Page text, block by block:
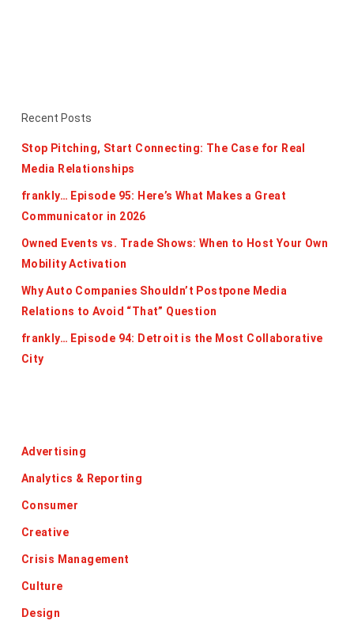
Recent Posts
Stop Pitching, Start Connecting: The Case for Real
Media Relationships
frankly… Episode 95: Here’s What Makes a Great
Communicator in 2026
Owned Events vs. Trade Shows: When to Host Your Own
Mobility Activation
Why Auto Companies Shouldn’t Postpone Media
Relations to Avoid “That” Question
frankly… Episode 94: Detroit is the Most Collaborative
City
Advertising
Analytics & Reporting
Consumer
Creative
Crisis Management
Culture
Design